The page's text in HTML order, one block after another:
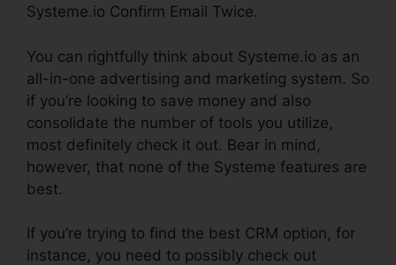
Systeme.io Confirm Email Twice.
You can rightfully think about Systeme.io as an
all-in-one advertising and marketing system. So
if you’re looking to save money and also
consolidate the number of tools you utilize,
most definitely check it out. Bear in mind,
however, that none of the Systeme features are
best.
If you’re trying to find the best CRM option, for
instance, you need to possibly check out